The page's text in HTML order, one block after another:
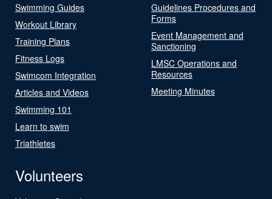
Swimming Guides
Workout Library
Training Plans
Fitness Logs
Swimcom Integration
Articles and Videos
Swimming 101
Learn to swim
Triathletes
Guidelines Procedures and
Forms
Event Management and
Sanctioning
LMSC Operations and
Resources
Meeting Minutes
Volunteers